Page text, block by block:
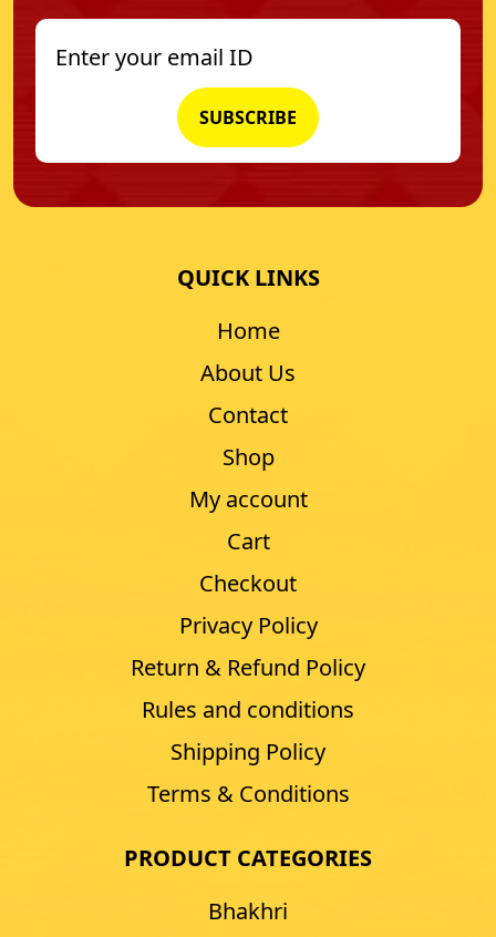
QUICK LINKS
Home
About Us
Contact
Shop
My account
Cart
Checkout
Privacy Policy
Return & Refund Policy
Rules and conditions
Shipping Policy
Terms & Conditions
PRODUCT CATEGORIES
Bhakhri